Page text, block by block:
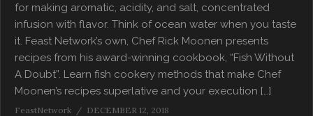
for making aromatic, acidity, and salt, concentrated
infusion with flavor. Think of ocean water when you taste
it. Feast Network’s own, Chef Rick Moonen presents
recipes from his award-winning cookbook, “Fish Without
A Doubt”. Learn fish cookery methods that make Chef
Moonen’s recipes superlative and your execution […]
FeastNetwork
DECEMBER 12, 2018